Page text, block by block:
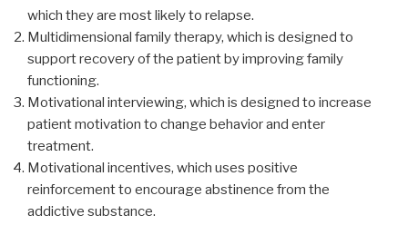
which they are most likely to relapse.
Multidimensional family therapy, which is designed to
support recovery of the patient by improving family
functioning.
Motivational interviewing, which is designed to increase
patient motivation to change behavior and enter
treatment.
Motivational incentives, which uses positive
reinforcement to encourage abstinence from the
addictive substance.